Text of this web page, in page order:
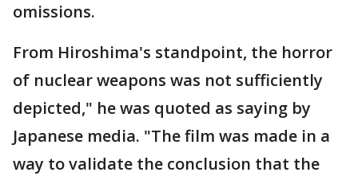
omissions.
From Hiroshima's standpoint, the horror
of nuclear weapons was not sufficiently
depicted," he was quoted as saying by
Japanese media. "The film was made in a
way to validate the conclusion that the